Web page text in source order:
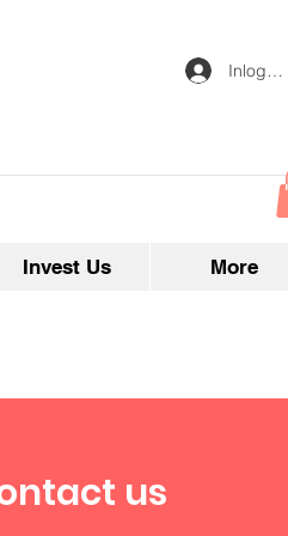
Inloggen
Invest Us More
us